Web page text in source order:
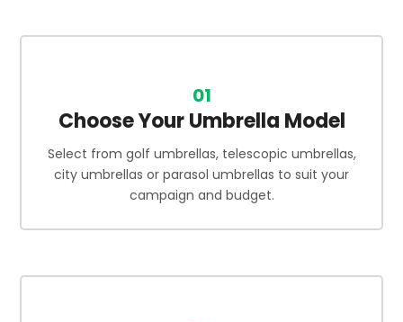
01
Choose Your Umbrella Model
Select from golf umbrellas, telescopic umbrellas,
city umbrellas or parasol umbrellas to suit your
campaign and budget.